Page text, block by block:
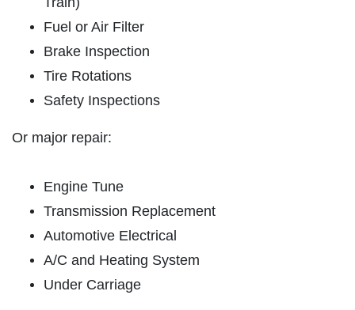
BATTERY
FREE Battery Check
CABIN FILTER
Click for details
PLEASE TAKE A MOMENT TO
EXPERIENCE
Fuel or Air Filter
Brake Inspection
Tire Rotations
Safety Inspections
Or major repair:
Engine Tune
Transmission Replacement
Automotive Electrical
A/C and Heating System
Under Carriage